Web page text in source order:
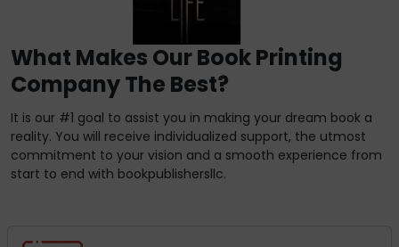
What Makes Our Book Printing
Company The Best?
It is our #1 goal to assist you in making your dream book a
reality. You will receive individualized support, the utmost
commitment to your vision and a smooth experience from
start to end with bookpublishersllc.